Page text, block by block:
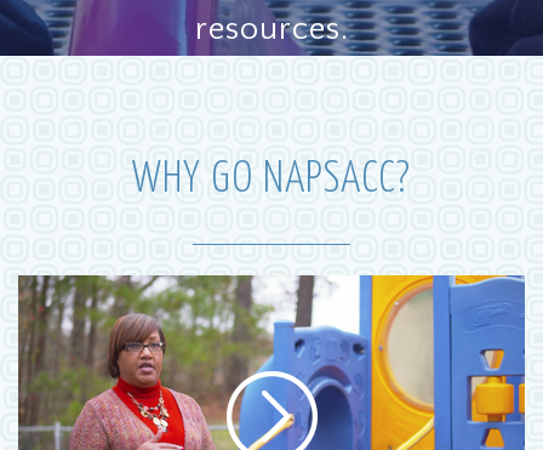
resources.
WHY GO NAPSACC?